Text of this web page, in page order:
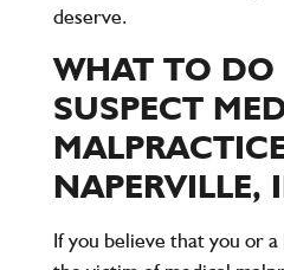
deserve.
WHAT TO DO
SUSPECT
NAPERVILLE,
If you believe that you or a